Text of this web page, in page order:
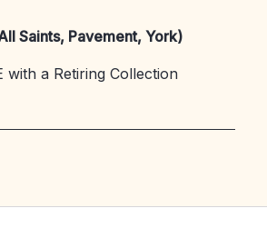
Saints, Pavement, York)
with a Retiring Collection